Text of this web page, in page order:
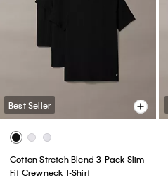
Best Seller
Cotton Stretch Blend 3-Pack Slim
Fit Crewneck T-Shirt